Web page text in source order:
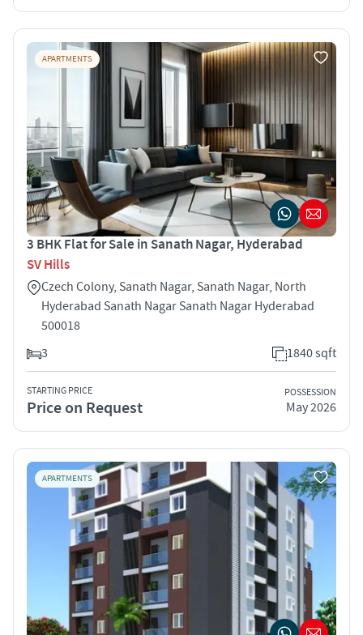
APARTMENTS
3 BHK Flat for Sale in Sanath Nagar, Hyderabad
SV Hills
Czech Colony, Sanath Nagar, Sanath Nagar, North
Hyderabad Sanath Nagar Sanath Nagar Hyderabad
500018
3
1840 sqft
STARTING PRICE
Price on Request
POSSESSION
May 2026
APARTMENTS